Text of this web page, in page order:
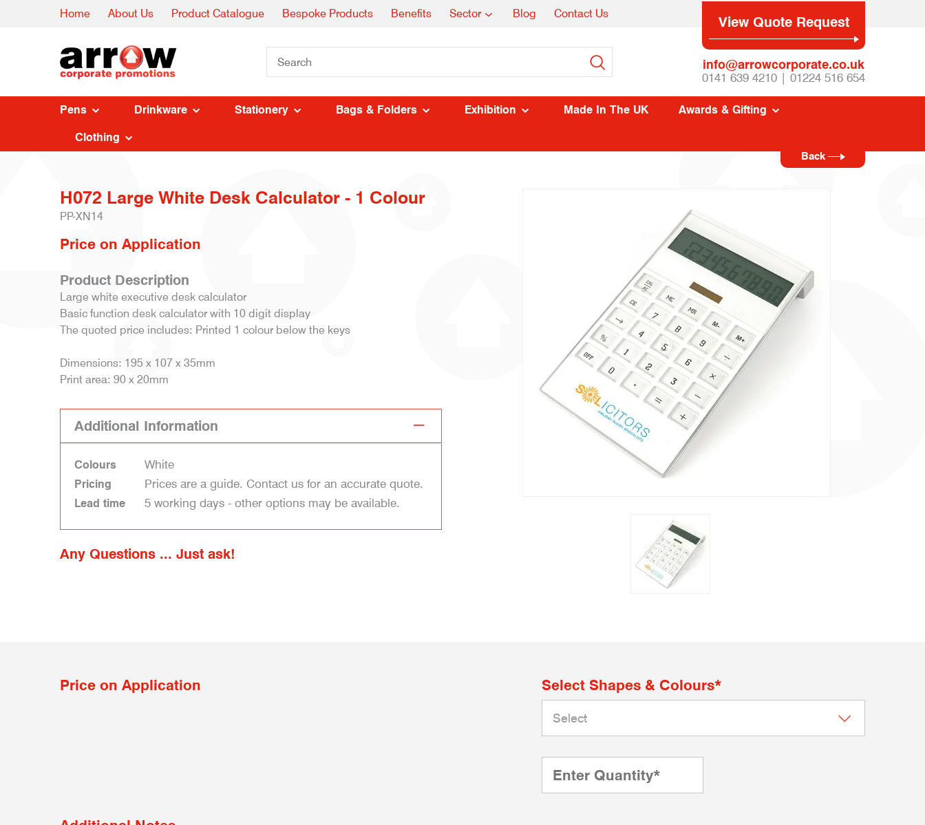
Home About Us Product Catalogue Bespoke Products Benefits Sector Blog Contact Us View Quote Request
info@arrowcorporate.co.uk
0141 639 4210 | 01224 516 654
Pens Drinkware Stationery Bags & Folders Exhibition Made In The UK Awards & Gifting
Clothing
Back
H072 Large White Desk Calculator - 1 Colour
PP-XN14
Price on Application
Product Description
Large white executive desk calculator
Basic function desk calculator with 10 digit display
The quoted price includes: Printed 1 colour below the keys
Dimensions: 195 x 107 x 35mm
Print area: 90 x 20mm
Additional Information
Colours White
Pricing Prices are a guide. Contact us for an accurate quote.
Lead time 5 working days - other options may be available.
Any Questions ... Just ask!
Price on Application Select Shapes & Colours*